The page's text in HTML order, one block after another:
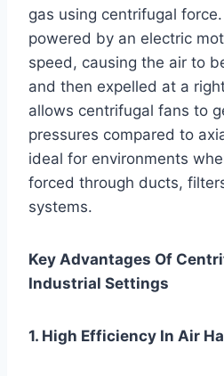
gas using centrifugal force.
powered by an electric
speed, causing the air to
and then expelled at a
allows centrifugal fans to
pressures compared to
ideal for environments
forced through ducts,
systems.
Key Advantages Of
Industrial Settings
1. High Efficiency In Air